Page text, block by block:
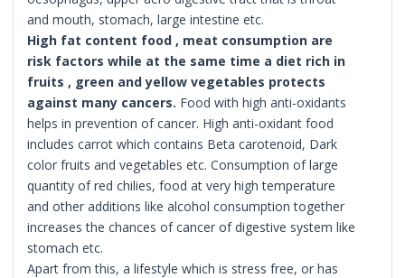
and mouth, stomach, large intestine etc.
High fat content food , meat consumption are
risk factors while at the same time a diet rich in
fruits , green and yellow vegetables protects
against many cancers. Food with high anti-oxidants
helps in prevention of cancer. High anti-oxidant food
includes carrot which contains Beta carotenoid, Dark
color fruits and vegetables etc. Consumption of large
quantity of red chilies, food at very high temperature
and other additions like alcohol consumption together
increases the chances of cancer of digestive system like
stomach etc.
Apart from this, a lifestyle which is stress free, or has